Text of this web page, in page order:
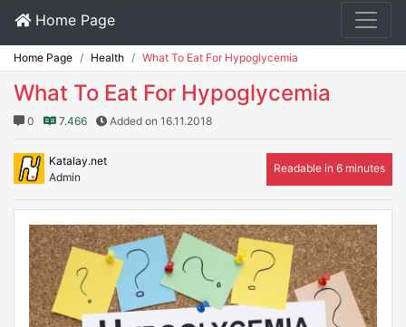
Home Page
Home Page Health What To Eat For Hypoglycemia
What To Eat For Hypoglycemia
0 7.466 Added on 16.11.2018
Katalay.net
Admin
Readable in 6 minutes